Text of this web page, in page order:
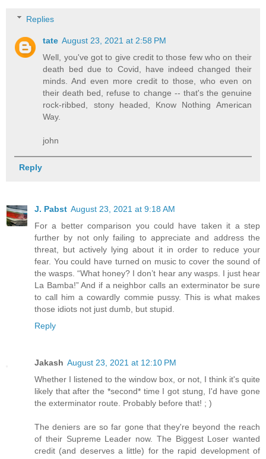
Replies
tate August 23, 2021 at 2:58 PM
Well, you've got to give credit to those few who on their
death bed due to Covid, have indeed changed their
minds. And even more credit to those, who even on
their death bed, refuse to change -- that's the genuine
rock-ribbed, stony headed, Know Nothing American
Way.
john
Reply
J. Pabst August 23, 2021 at 9:18 AM
For a better comparison you could have taken it a step
further by not only failing to appreciate and address the
threat, but actively lying about it in order to reduce your
fear. You could have turned on music to cover the sound of
the wasps. “What honey? I don’t hear any wasps. I just hear
La Bamba!” And if a neighbor calls an exterminator be sure
to call him a cowardly commie pussy. This is what makes
those idiots not just dumb, but stupid.
Reply
Jakash August 23, 2021 at 12:10 PM
Whether I listened to the window box, or not, I think it's quite
likely that after the *second* time I got stung, I'd have gone
the exterminator route. Probably before that! ; )
The deniers are so far gone that they're beyond the reach
of their Supreme Leader now. The Biggest Loser wanted
credit (and deserves a little) for the rapid development of